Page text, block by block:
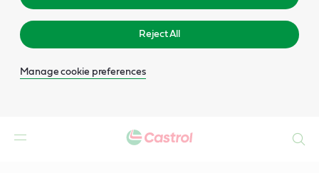
Reject All
Manage cookie preferences